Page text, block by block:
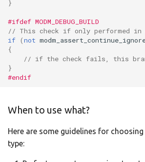
}
#ifdef MODM_DEBUG_BUILD
// This check if only performed in
if (not
{
// if the check fails, this
}
#endif
When to use what?
Here are some guidelines for
type: